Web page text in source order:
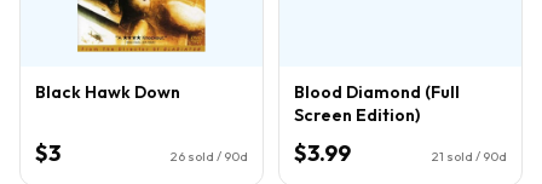
Black Hawk Down
$3 26 sold / 90d
Blood Diamond (Full
Screen Edition)
$3.99 21 sold / 90d